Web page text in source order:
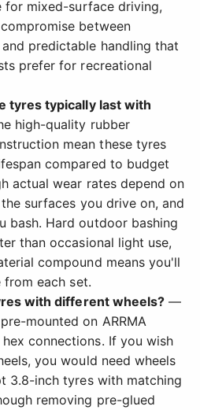
for mixed-surface driving,
between
predictable handling that
prefer for recreational
tyres typically last with
high-quality rubber
mean these tyres
compared to budget
actual wear rates depend on
surfaces you drive on, and
bash. Hard outdoor bashing
than occasional light use,
compound means you'll
each set.
with different wheels?—
mounted on ARRMA
connections. If you wish
you would need wheels
3.8-inch tyres with matching
removing pre-glued